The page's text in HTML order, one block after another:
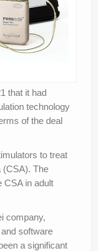
that it had
technology
of the deal
to treat
(CSA). The
CSA in adult
company,
software
a significant